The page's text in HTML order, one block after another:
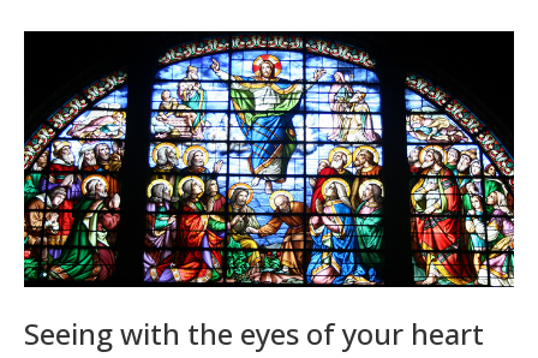
Seeing with the eyes of your heart